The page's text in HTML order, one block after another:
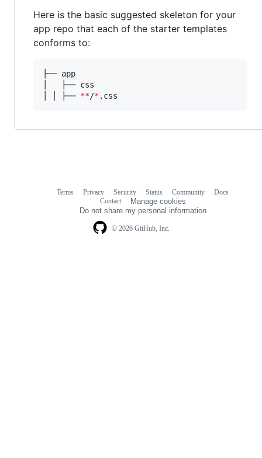
Here is the basic suggested skeleton for your
app repo that each of the starter templates
conforms to:
├── app
│   ├── css
│ │ ├── **/* .css
© 2026 GitHub, Inc.
Terms Privacy Security Status Community
Docs
Contact
Manage cookies
Do not share my personal information